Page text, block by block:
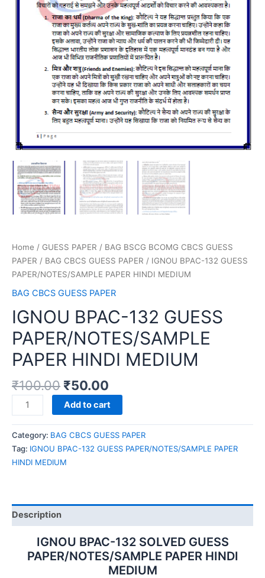
Home / GUESS PAPER / BAG BSCG BCOMG CBCS GUESS
PAPER / BAG CBCS GUESS PAPER / IGNOU BPAC-132 GUESS
PAPER/NOTES/SAMPLE PAPER HINDI MEDIUM
BAG CBCS GUESS PAPER
IGNOU BPAC-132 GUESS
PAPER/NOTES/SAMPLE
PAPER HINDI MEDIUM
₹100.00 ₹50.00
IGNOU
BPAC-
132
GUESS
PAPER/NOTES/SAMPLE
PAPER
quantity
Add to cart
Category: BAG CBCS GUESS PAPER
Tag: IGNOU BPAC-132 GUESS PAPER/NOTES/SAMPLE PAPER
HINDI MEDIUM
Description
IGNOU BPAC-132 SOLVED GUESS
PAPER/NOTES/SAMPLE PAPER HINDI
MEDIUM